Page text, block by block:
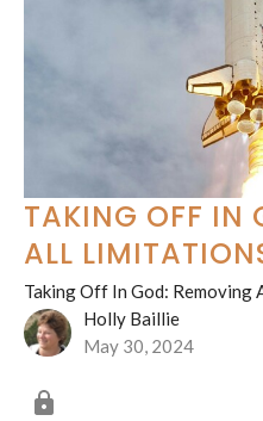
TAKING OFF IN
ALL
Taking Off In God: Removing
Holly Baillie
May 30, 2024